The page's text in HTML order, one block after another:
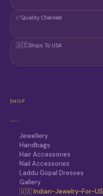
✅Quality Checked
🇺🇸Ships To USA
SHOP
Jewellery
Handbags
Hair Accessories
Nail Accessories
Laddu Gopal Dresses
Gallery
🇺🇸 Indian-Jewelry-For-